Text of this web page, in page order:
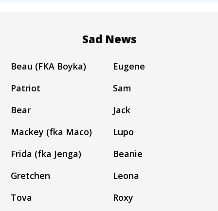
Sad News
Beau (FKA Boyka)
Eugene
Patriot
Sam
Bear
Jack
Mackey (fka Maco)
Lupo
Frida (fka Jenga)
Beanie
Gretchen
Leona
Tova
Roxy